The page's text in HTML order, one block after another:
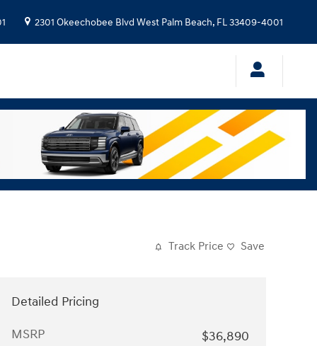
2301 Okeechobee Blvd West Palm Beach, FL33409-4001
Track Price Save
Detailed Pricing
MSRP
$36,890